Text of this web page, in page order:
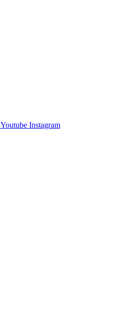
Youtube Instagram